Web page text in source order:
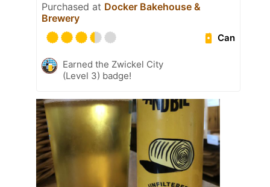
Purchased at Docker Bakehouse &
Brewery
Can
Earned the Zwickel City
(Level 3) badge!